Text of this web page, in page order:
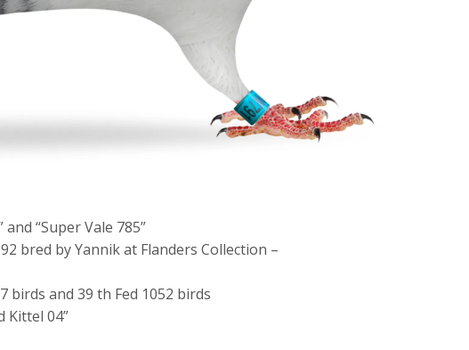
“Super Vale 785”
bred by Yannik at Flanders Collection –
birds and 39 th Fed 1052 birds
Kittel 04”